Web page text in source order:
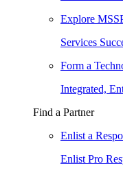
Explore
Services
Form a
Integrated,
Find a Partner
Enlist a
Enlist Pro